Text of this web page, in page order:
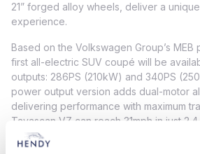
21” forged alloy wheels, deliver a
experience.
Based on the Volkswagen Group’s MEB
first all-electric SUV coupé will be
outputs: 286PS (210kW) and 340PS
power output version adds dual-motor
delivering performance with maximum
Tavascan VZ can reach 31mph in just
in just 5.6 seconds).